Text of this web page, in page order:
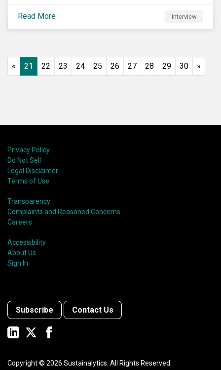
their insights on how businesses are using finance to
meet the challenges of our transition to a sustainable
Read More Interview
« 21 22 23 24 25 26 27 28 29 30 »
Privacy Policy
Do Not Sell
Legal Disclaimer
Terms of Use
Transparency
Complaints and Reasoned Concerns
Careers
Accessibility
About Us
Sign In
Subscribe Contact Us
Copyright © 2026 Sustainalytics. All Rights Reserved.